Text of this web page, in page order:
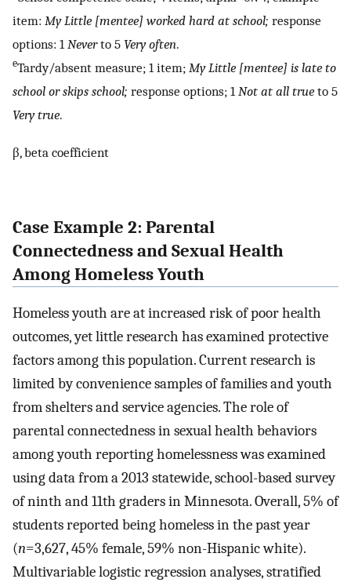
item: My Little [mentee] worked hard at school; response
options: 1Neverto 5 Very often.
eTardy/absent measure; 1 item; My Little [mentee] is late to
school or skips school; response options; 1Not at all true to 5
Very true.
β, beta coefficient
Case Example 2: Parental
Connectedness and Sexual Health
Among Homeless Youth
Homeless youth are at increased risk of poor health
outcomes, yet little research has examined protective
factors among this population. Current research is
limited by convenience samples of families and youth
from shelters and service agencies. The role of
parental connectedness in sexual health behaviors
among youth reporting homelessness was examined
using data from a 2013 statewide, school-based survey
of ninth and 11th graders in Minnesota. Overall, 5% of
students reported being homeless in the past year
(n=3,627, 45% female, 59% non-Hispanic white).
Multivariable logistic regression analyses, stratified